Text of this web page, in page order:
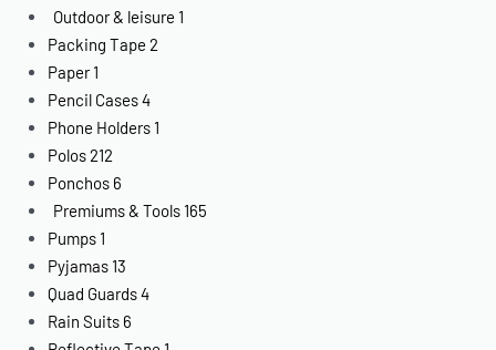
Outdoor & leisure 1
Packing Tape 2
Paper 1
Pencil Cases4
Phone Holders 1
Polos212
Ponchos 6
Premiums & Tools 165
Pumps 1
Pyjamas 13
Quad Guards4
Rain Suits 6